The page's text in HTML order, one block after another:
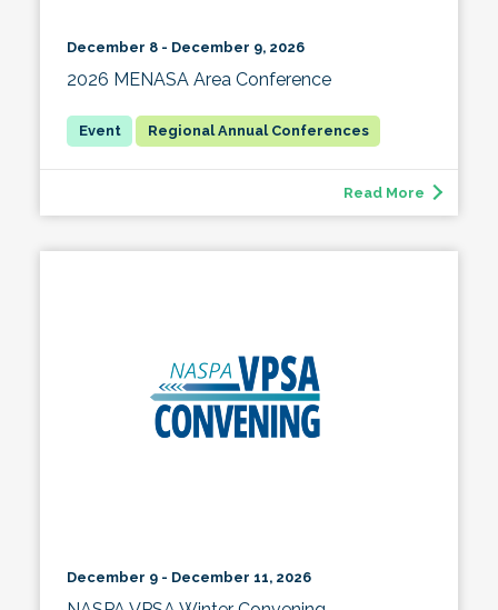
December 8 - December 9, 2026
2026 MENASA Area Conference
Regional Annual Conferences
Read More
December 9 - December 11, 2026